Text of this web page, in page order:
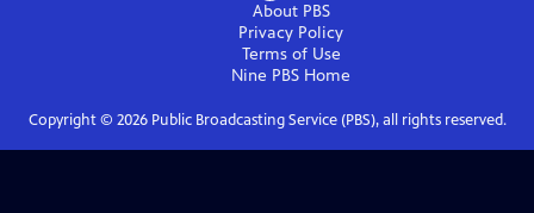
About PBS
Privacy Policy
Terms of Use
Nine PBS Home
Copyright © 2026Public Broadcasting Service (PBS), all rights reserved.